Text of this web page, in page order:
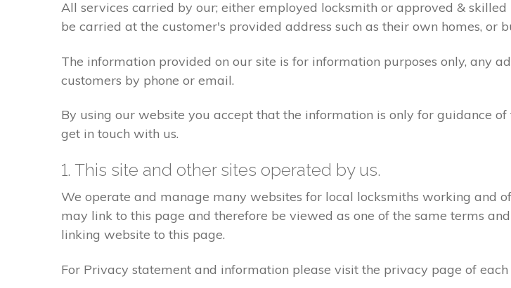
All services carried by our; either employed locksmith or approved &
be carried at the customer's provided address such as their own homes, or
The information provided on our site is for information purposes only, any
customers by phone or email.
By using our website you accept that the information is only for guidance
get in touch with us.
1. This site and other sites operated by us.
We operate and manage many websites for local locksmiths working and
may link to this page and therefore be viewed as one of the same terms
linking website to this page.
For Privacy statement and information please visit the privacy page of